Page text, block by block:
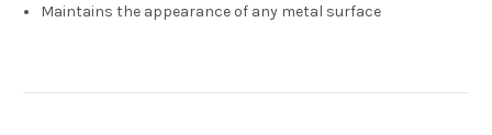
Maintains the appearance of any metal surface